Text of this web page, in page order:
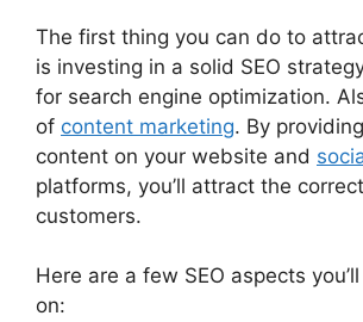
The first thing you can do to
is investing in a solid SEO
for search engine optimization.
of content marketing. By
content on your website and
platforms, you’ll attract the
customers.
Here are a few SEO aspects
on: